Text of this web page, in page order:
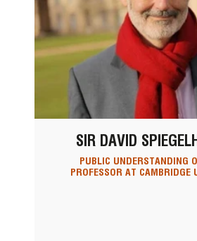
SIR DAVID
PUBLIC UNDERSTANDING
PROFESSOR AT CAMBRIDGE